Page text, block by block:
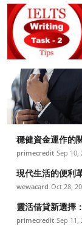
穩健資金運作的
primecredit Sep 10,
現代生活的便利
wewacard Oct 28,
靈活借貸新選擇
primecredit Sep 11,